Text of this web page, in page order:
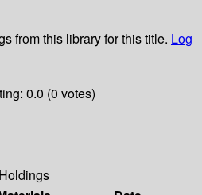
from this library for this title. Log
0.0 (0 votes)
Holdings